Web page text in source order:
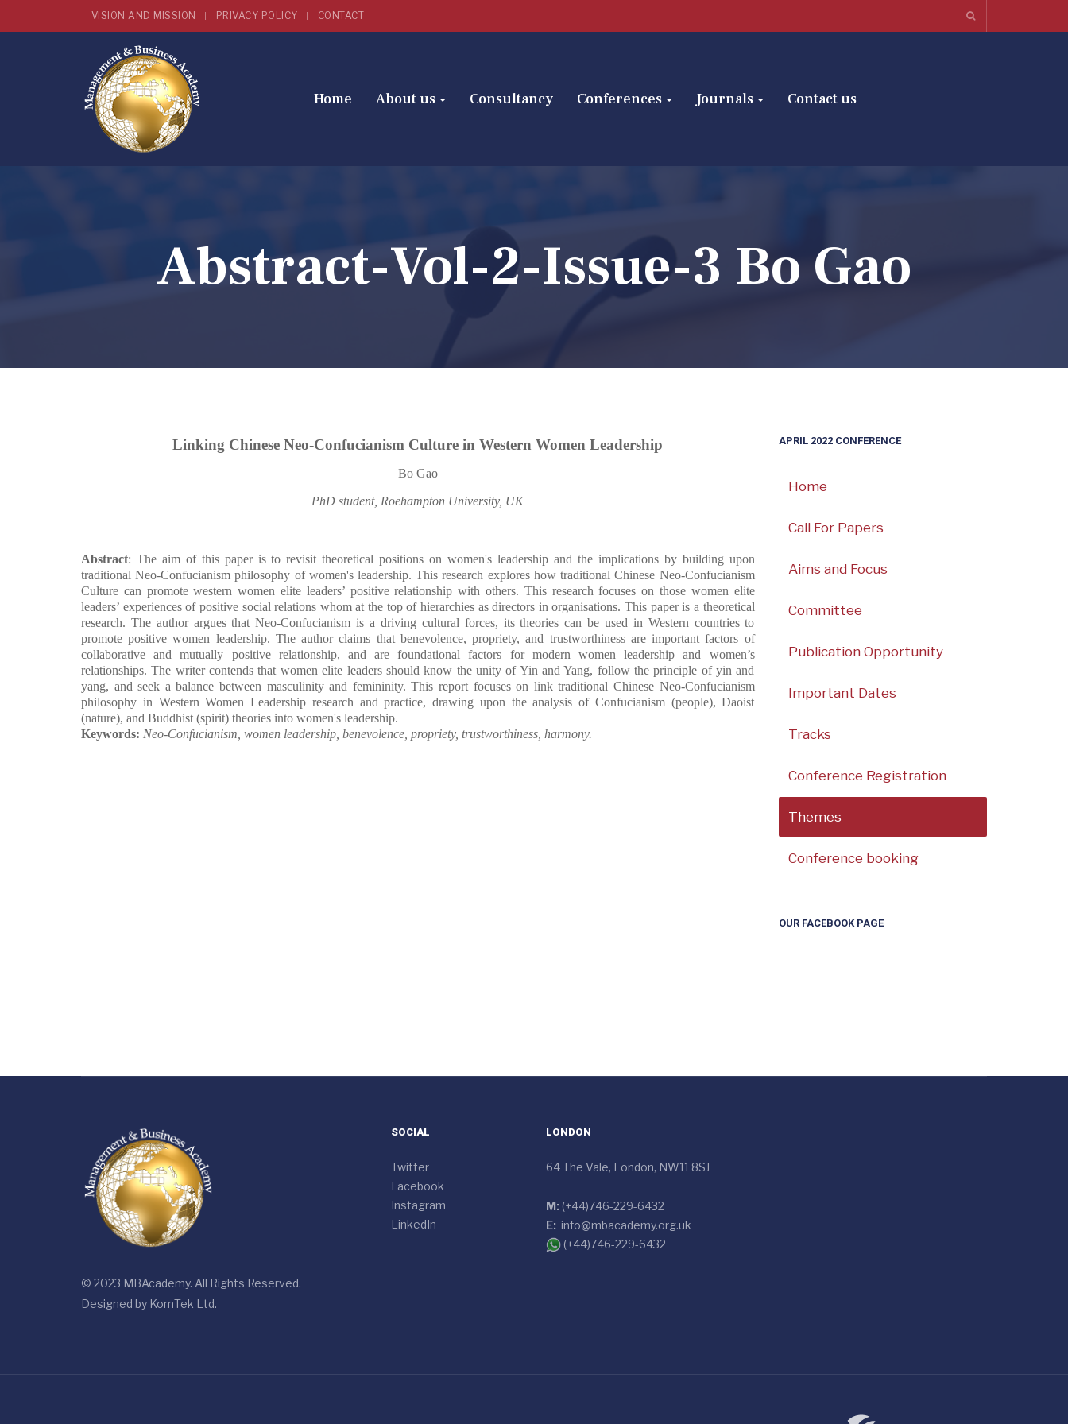
VISION AND MISSION PRIVACY POLICY CONTACT
Home About us Consultancy Conferences Journals Contact us
Abstract-Vol-2-Issue-3 Bo Gao
Linking Chinese Neo-Confucianism Culture in Western Women Leadership
Bo Gao
PhD student, Roehampton University, UK
Abstract: The aim of this paper is to revisit theoretical positions on women's leadership and the implications by building upon
traditional Neo-Confucianism philosophy of women's leadership. This research explores how traditional Chinese Neo-Confucianism
Culture can promote western women elite leaders’ positive relationship with others. This research focuses on those women elite
leaders’ experiences of positive social relations whom at the top of hierarchies as directors in organisations. This paper is a theoretical
research. The author argues that Neo-Confucianism is a driving cultural forces, its theories can be used in Western countries to
promote positive women leadership. The author claims that benevolence, propriety, and trustworthiness are important factors of
collaborative and mutually positive relationship, and are foundational factors for modern women leadership and women’s
relationships. The writer contends that women elite leaders should know the unity of Yin and Yang, follow the principle of yin and
yang, and seek a balance between masculinity and femininity. This report focuses on link traditional Chinese Neo-Confucianism
philosophy in Western Women Leadership research and practice, drawing upon the analysis of Confucianism (people), Daoist
(nature), and Buddhist (spirit) theories into women's leadership.
Keywords: Neo-Confucianism, women leadership, benevolence, propriety, trustworthiness, harmony.
APRIL 2022 CONFERENCE
Home
Call For Papers
Aims and Focus
Committee
Publication Opportunity
Important Dates
Tracks
Conference Registration
Themes
Conference booking
OUR FACEBOOK PAGE
© 2023 MBAcademy. All Rights Reserved.
Designed by KomTek Ltd.
SOCIAL
Twitter
Facebook
Instagram
LinkedIn
LONDON
64 The Vale, London, NW11 8SJ
M: (+44)746-229-6432
E: info@mbacademy.org.uk
(+44)746-229-6432